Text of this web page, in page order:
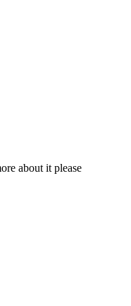
about it please